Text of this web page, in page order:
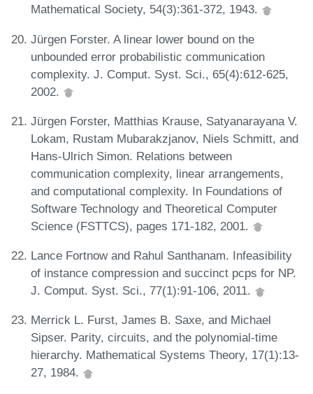
Mathematical Society, 54(3):361-372, 1943.
Jürgen Forster. A linear lower bound on the
unbounded error probabilistic communication
complexity. J. Comput. Syst. Sci., 65(4):612-625,
2002.
Jürgen Forster, Matthias Krause, Satyanarayana V.
Lokam, Rustam Mubarakzjanov, Niels Schmitt, and
Hans-Ulrich Simon. Relations between
communication complexity, linear arrangements,
and computational complexity. In Foundations of
Software Technology and Theoretical Computer
Science (FSTTCS), pages 171-182, 2001.
Lance Fortnow and Rahul Santhanam. Infeasibility
of instance compression and succinct pcps for NP.
J. Comput. Syst. Sci., 77(1):91-106, 2011.
Merrick L. Furst, James B. Saxe, and Michael
Sipser. Parity, circuits, and the polynomial-time
hierarchy. Mathematical Systems Theory, 17(1):13-
27, 1984.